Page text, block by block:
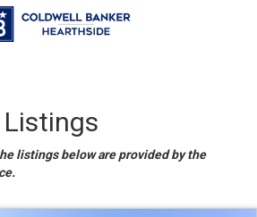
Listings
listings below are provided by the